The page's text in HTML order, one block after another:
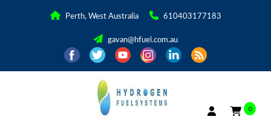
Perth, West Australia 610403177183
gavan@hfuel.com.au
0